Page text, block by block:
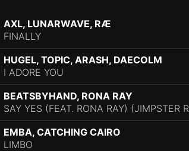
AXL, LUNARWAVE, RÆ
FINALLY
HUGEL, TOPIC, ARASH, DAECOLM
I ADORE YOU
BEATSBYHAND, RONA RAY
SAY YES (FEAT. RONA RAY) (JIMPSTER
EMBA, CATCHING CAIRO
LIMBO